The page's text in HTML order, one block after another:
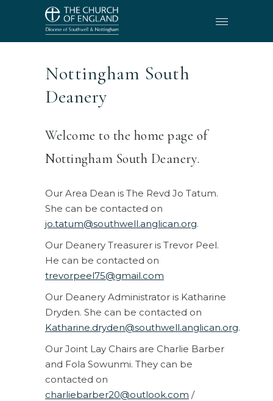
Nottingham South
Deanery
Welcome to the home page of
Nottingham South Deanery.
Our Area Dean is The Revd Jo Tatum.
She can be contacted on
jo.tatum@southwell.anglican.org.
Our Deanery Treasurer is Trevor Peel.
He can be contacted on
trevorpeel75@gmail.com
Our Deanery Administrator is Katharine
Dryden. She can be contacted on
Katharine.dryden@southwell.anglican.org.
Our Joint Lay Chairs are Charlie Barber
and Fola Sowunmi. They can be
contacted on
charliebarber20@outlook.com /